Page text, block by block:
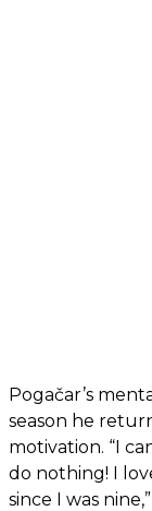
Pogačar’s
season he
motivation. “I
do nothing! I
since I was